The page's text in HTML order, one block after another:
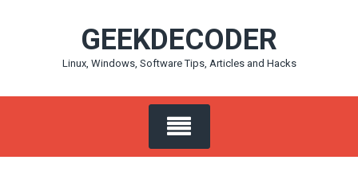
GEEKDECODER
Linux, Windows, Software Tips, Articles and Hacks